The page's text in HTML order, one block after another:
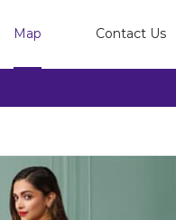
Map Contact Us